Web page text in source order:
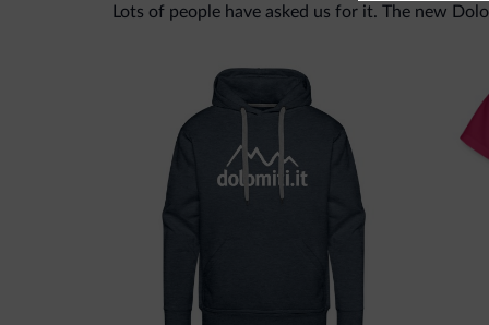
Lots of people have asked us for it. The new